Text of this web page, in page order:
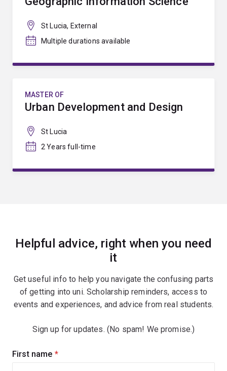
St Lucia, External
Multiple durations available
MASTER OF
Urban Development and Design
St Lucia
2 Years full-time
Helpful advice, right when you need
it
Get useful info to help you navigate the confusing parts
of getting into uni. Scholarship reminders, access to
events and experiences, and advice from real students.
Sign up for updates. (No spam! We promise.)
Sign
First name (required)